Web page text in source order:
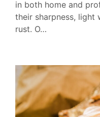
in both home and
their sharpness, light
rust. O…